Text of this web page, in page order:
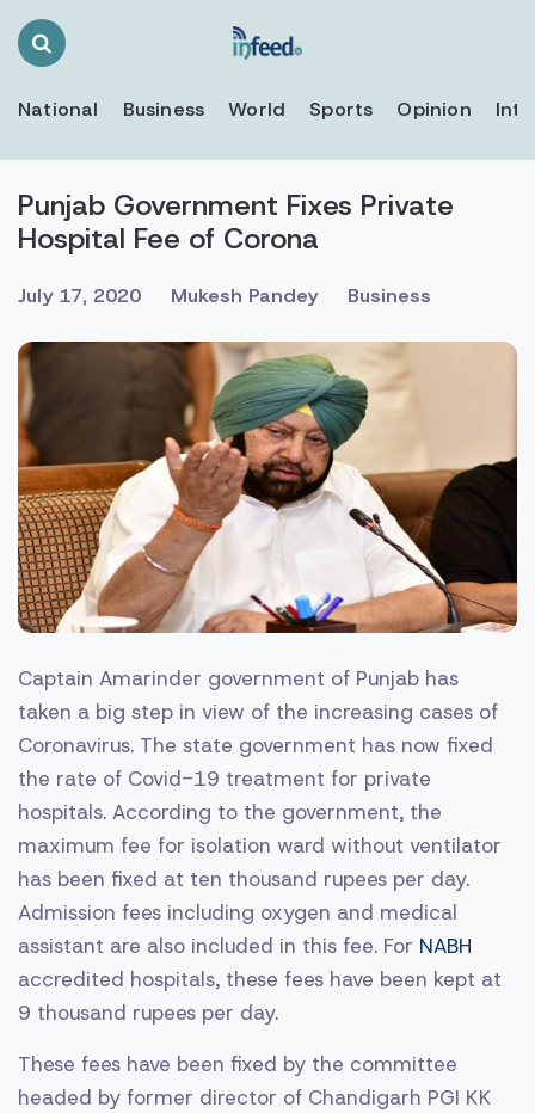
Search
National Business World Sports Opinion
Punjab Government Fixes Private
Hospital Fee of Corona
July 17, 2020 Mukesh Pandey Business
Captain Amarinder government of Punjab has
taken a big step in view of the increasing cases of
Coronavirus. The state government has now fixed
the rate of Covid-19 treatment for private
hospitals. According to the government, the
maximum fee for isolation ward without ventilator
has been fixed at ten thousand rupees per day.
Admission fees including oxygen and medical
assistant are also included in this fee. For NABH
accredited hospitals, these fees have been kept at
9 thousand rupees per day.
These fees have been fixed by the committee
headed by former director of Chandigarh PGI KK